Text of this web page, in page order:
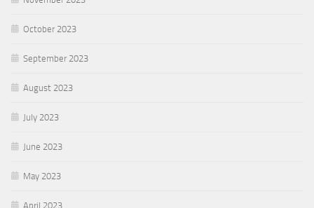
October 2023
September 2023
August 2023
July 2023
June 2023
May 2023
April 2023